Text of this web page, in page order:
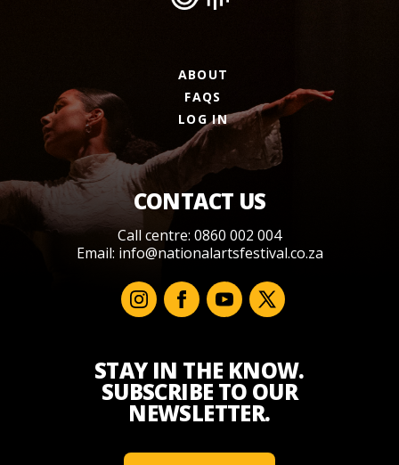
ABOUT
FAQS
LOG IN
CONTACT US
Call centre: 0860 002 004
Email: info@nationalartsfestival.co.za
STAY IN THE KNOW.
SUBSCRIBE TO OUR
NEWSLETTER.